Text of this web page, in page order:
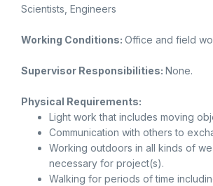
Scientists, Engineers
Working Conditions: Office and field
Supervisor Responsibilities: None.
Physical Requirements:
Light work that includes moving
Communication with others to
Working outdoors in all kinds of
necessary for project(s).
Walking for periods of time